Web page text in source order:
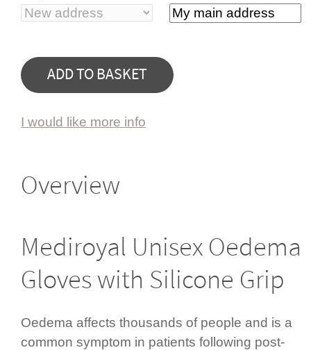
I would like more info
Overview
Mediroyal Unisex Oedema
Gloves with Silicone Grip
Oedema affects thousands of people and is a
common symptom in patients following post-